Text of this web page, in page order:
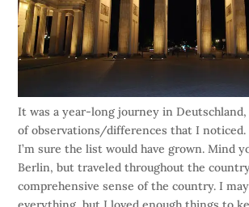
It was a year-long journey in
of observations/differences that I noticed.
I’m sure the list would have grown. Mind
Berlin, but traveled throughout the
comprehensive sense of the country. I